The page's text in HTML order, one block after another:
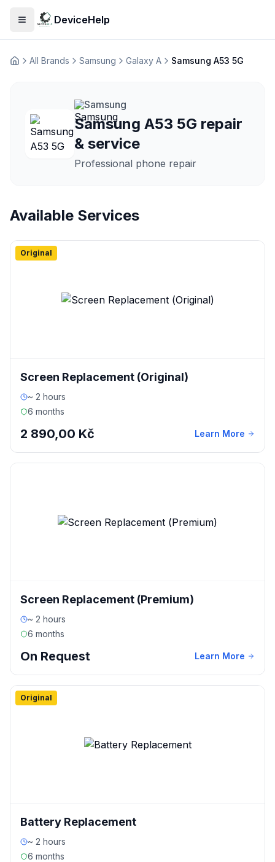
Open menuDeviceHelp
ДомашняAll Brands Samsung Galaxy A Samsung A53 5G
Samsung
Samsung A53 5G repair
& service
Professional phone repair
Available Services
Original
Screen Replacement (Original)
~ 2 hours
6 months
2 890,00 Kč Learn More
Screen Replacement (Premium)
~ 2 hours
6 months
On Request Learn More
Original
Battery Replacement
~ 2 hours
6 months